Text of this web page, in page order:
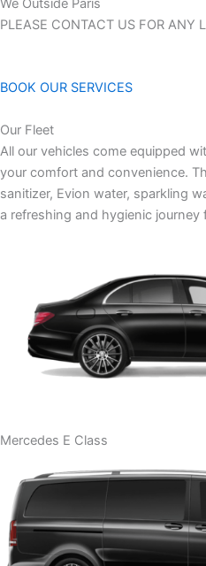
We Outside Paris
PLEASE CONTACT US FOR ANY
BOOK OUR SERVICES
Our Fleet
All our vehicles come equipped
your comfort and convenience.
sanitizer, Evion water, sparkling
a refreshing and hygienic journey
Mercedes E Class